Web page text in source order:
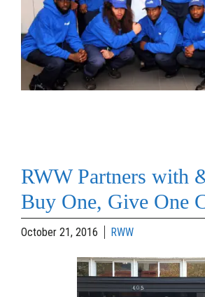
RWW Partners with
Buy One, Give One
October 21, 2016 RWW